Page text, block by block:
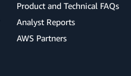
Product and Technical FAQs
Analyst Reports
AWS Partners